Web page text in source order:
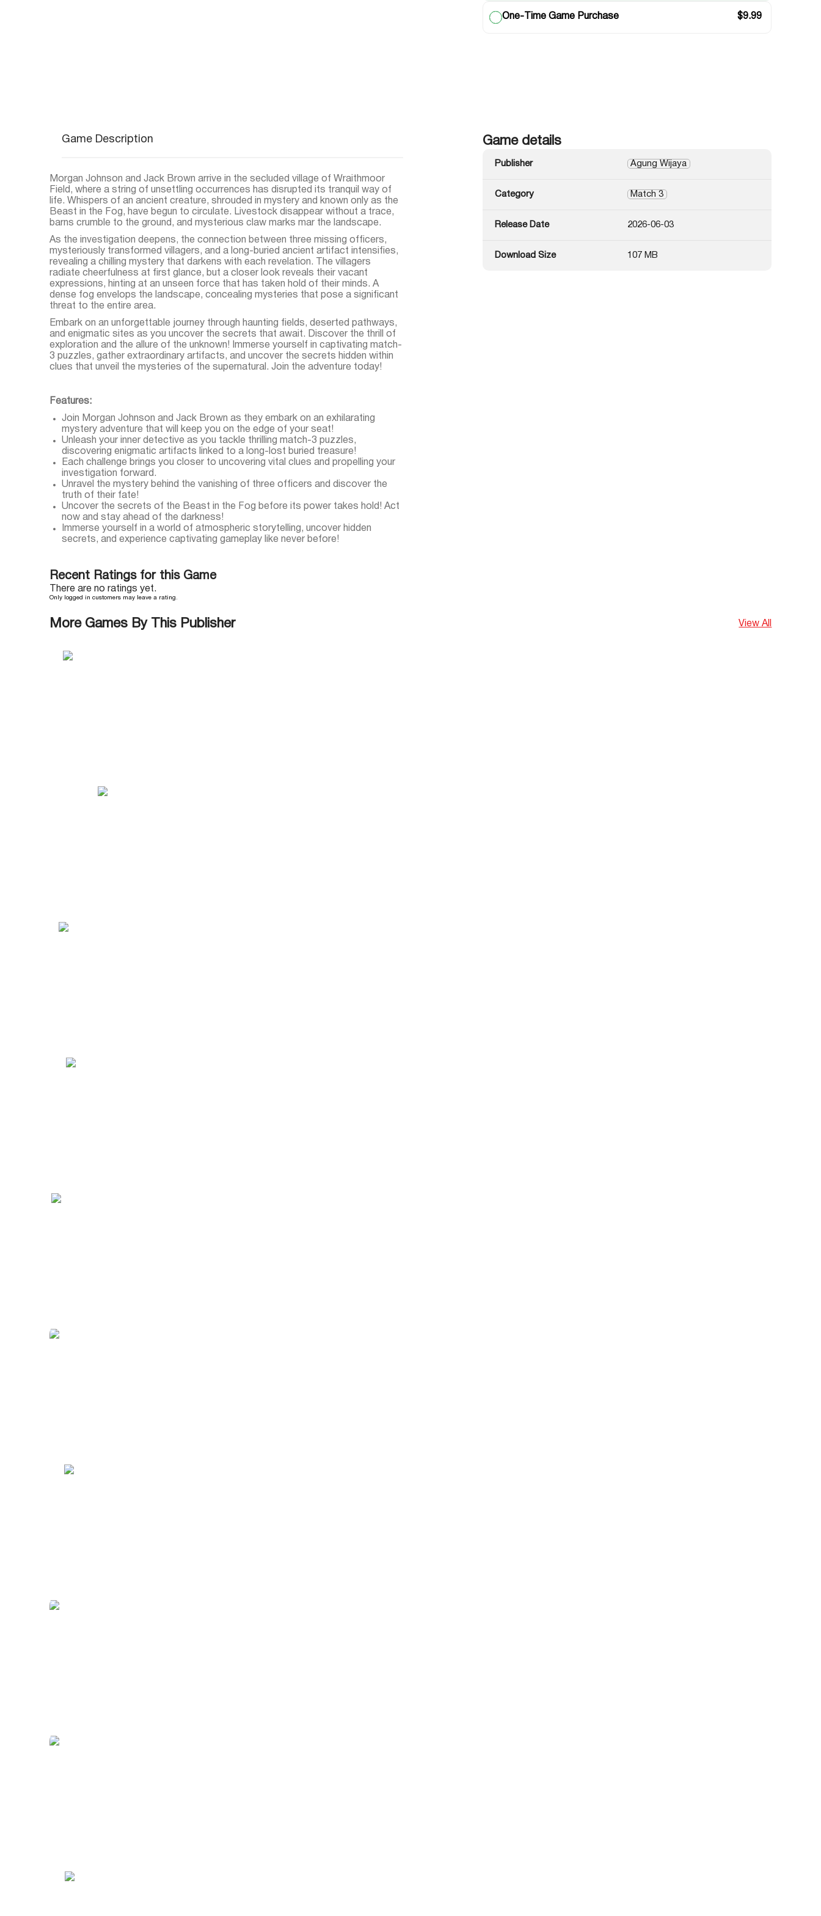
One-Time Game Purchase $9.99
Game Description
Morgan Johnson and Jack Brown arrive in the secluded village of Wraithmoor
Field, where a string of unsettling occurrences has disrupted its tranquil way of
life. Whispers of an ancient creature, shrouded in mystery and known only as the
Beast in the Fog, have begun to circulate. Livestock disappear without a trace,
barns crumble to the ground, and mysterious claw marks mar the landscape.
As the investigation deepens, the connection between three missing officers,
mysteriously transformed villagers, and a long-buried ancient artifact intensifies,
revealing a chilling mystery that darkens with each revelation. The villagers
radiate cheerfulness at first glance, but a closer look reveals their vacant
expressions, hinting at an unseen force that has taken hold of their minds. A
dense fog envelops the landscape, concealing mysteries that pose a significant
threat to the entire area.
Embark on an unforgettable journey through haunting fields, deserted pathways,
and enigmatic sites as you uncover the secrets that await. Discover the thrill of
exploration and the allure of the unknown! Immerse yourself in captivating match-
3 puzzles, gather extraordinary artifacts, and uncover the secrets hidden within
clues that unveil the mysteries of the supernatural. Join the adventure today!
Features:
Join Morgan Johnson and Jack Brown as they embark on an exhilarating
mystery adventure that will keep you on the edge of your seat!
Unleash your inner detective as you tackle thrilling match-3 puzzles,
discovering enigmatic artifacts linked to a long-lost buried treasure!
Each challenge brings you closer to uncovering vital clues and propelling your
investigation forward.
Unravel the mystery behind the vanishing of three officers and discover the
truth of their fate!
Uncover the secrets of the Beast in the Fog before its power takes hold! Act
now and stay ahead of the darkness!
Immerse yourself in a world of atmospheric storytelling, uncover hidden
secrets, and experience captivating gameplay like never before!
Game details
Publisher Agung Wijaya
Category Match 3
Release Date 2026-06-03
Download Size 107 MB
Recent Ratings for this Game
There are no ratings yet.
Only logged in customers may leave a rating.
More Games By This Publisher View All